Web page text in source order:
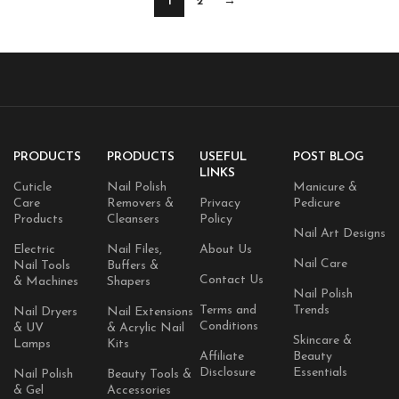
PRODUCTS
Cuticle
Care
Products
Electric
Nail Tools
& Machines
Nail Dryers
& UV
Lamps
Nail Polish
& Gel
PRODUCTS
Nail Polish
Removers &
Cleansers
Nail Files,
Buffers &
Shapers
Nail Extensions
& Acrylic Nail
Kits
Beauty Tools &
Accessories
USEFUL
LINKS
Privacy
Policy
About Us
Contact Us
Terms and
Conditions
Affiliate
Disclosure
POST BLOG
Manicure &
Pedicure
Nail Art Designs
Nail Care
Nail Polish
Trends
Skincare &
Beauty
Essentials